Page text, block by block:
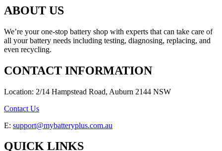
ABOUT US
We’re your one-stop battery shop with experts that can take care of
all your battery needs including testing, diagnosing, replacing, and
even recycling.
CONTACT INFORMATION
Location: 2/14 Hampstead Road, Auburn 2144 NSW
Contact Us
E: support@mybatteryplus.com.au
QUICK LINKS